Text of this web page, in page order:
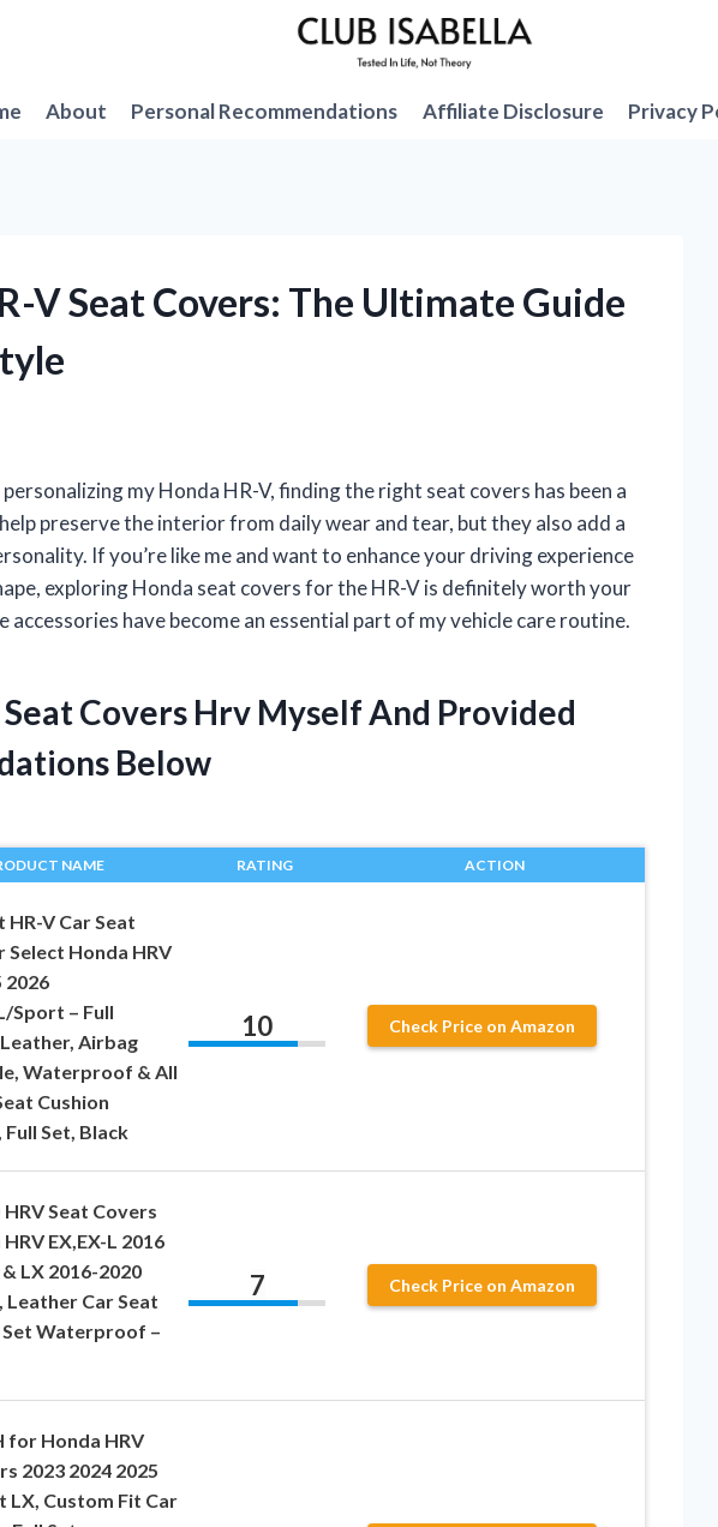
About Personal Recommendations Affiliate Disclosure Privacy
V Seat Covers: The Ultimate Guide
my Honda HR-V, finding the right seat covers has been a
preserve the interior from daily wear and tear, but they also add a
If you’re like me and want to enhance your driving experience
exploring Honda seat covers for the HR-V is definitely worth your
accessories have become an essential part of my vehicle care routine.
Covers Hrv Myself And Provided
Below
NAME RATING ACTION
HR-V Car Seat
Select Honda HRV
2026
Sport – Full
Airbag
Waterproof & All
Cushion
Set, Black
10 Check Price on Amazon
HRV Seat Covers
EX,EX-L 2016
LX 2016-2020
Leather Car Seat
Set Waterproof –
7 Check Price on Amazon
for Honda HRV
2023 2024 2025
LX, Custom Fit Car